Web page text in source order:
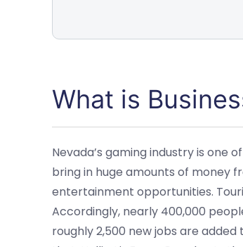
What is
Nevada’s gaming industry is one
bring in huge amounts of money
entertainment opportunities.
Accordingly, nearly 400,000
roughly 2,500 new jobs are